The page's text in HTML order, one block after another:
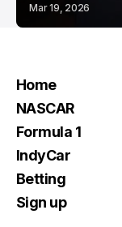
Mar 19, 2026
Home
NASCAR
Formula 1
IndyCar
Betting
Sign up